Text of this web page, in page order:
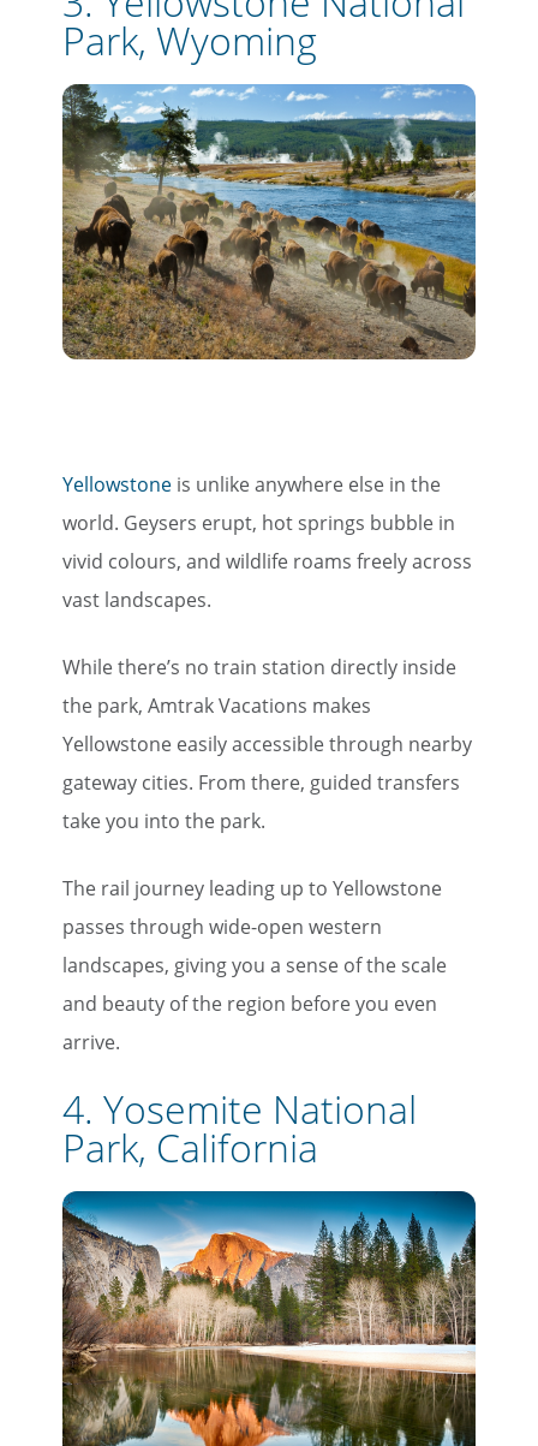
Park, Wyoming
Yellowstone is unlike anywhere else in the
world. Geysers erupt, hot springs bubble in
vivid colours, and wildlife roams freely across
vast landscapes.
While there’s no train station directly inside
the park, Amtrak Vacations makes
Yellowstone easily accessible through nearby
gateway cities. From there, guided transfers
take you into the park.
The rail journey leading up to Yellowstone
passes through wide-open western
landscapes, giving you a sense of the scale
and beauty of the region before you even
arrive.
4. Yosemite National
Park, California